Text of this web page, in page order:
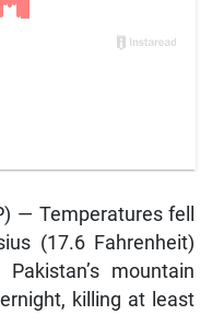
— Temperatures fell
(17.6 Fahrenheit)
mountain
killing at least